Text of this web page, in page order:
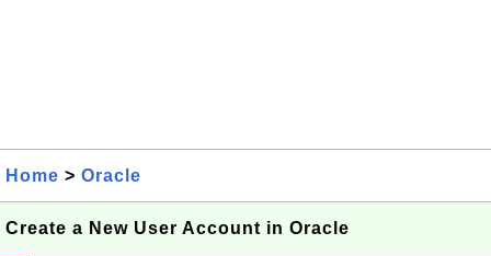
Home > Oracle
Create a New User Account in Oracle